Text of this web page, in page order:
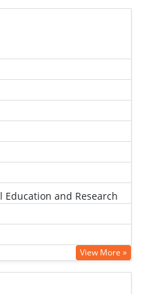
and Research
View More »